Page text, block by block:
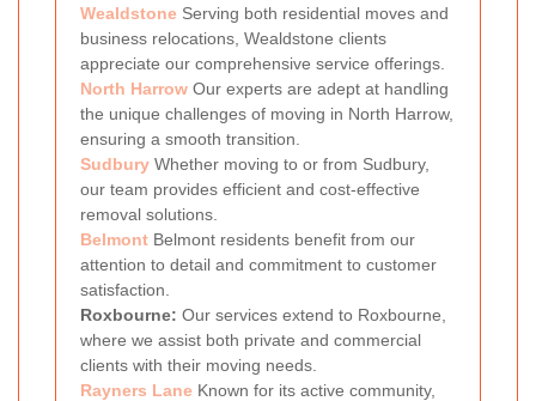
Wealdstone Serving both residential moves and
business relocations, Wealdstone clients
appreciate our comprehensive service offerings.
North Harrow Our experts are adept at handling
the unique challenges of moving in North Harrow,
ensuring a smooth transition.
Sudbury Whether moving to or from Sudbury,
our team provides efficient and cost-effective
removal solutions.
Belmont Belmont residents benefit from our
attention to detail and commitment to customer
satisfaction.
Roxbourne: Our services extend to Roxbourne,
where we assist both private and commercial
clients with their moving needs.
Rayners Lane Known for its active community,